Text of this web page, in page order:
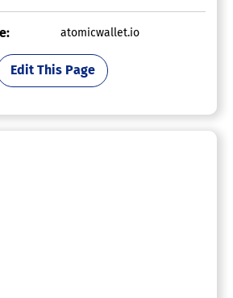
atomicwallet.io
Edit This Page